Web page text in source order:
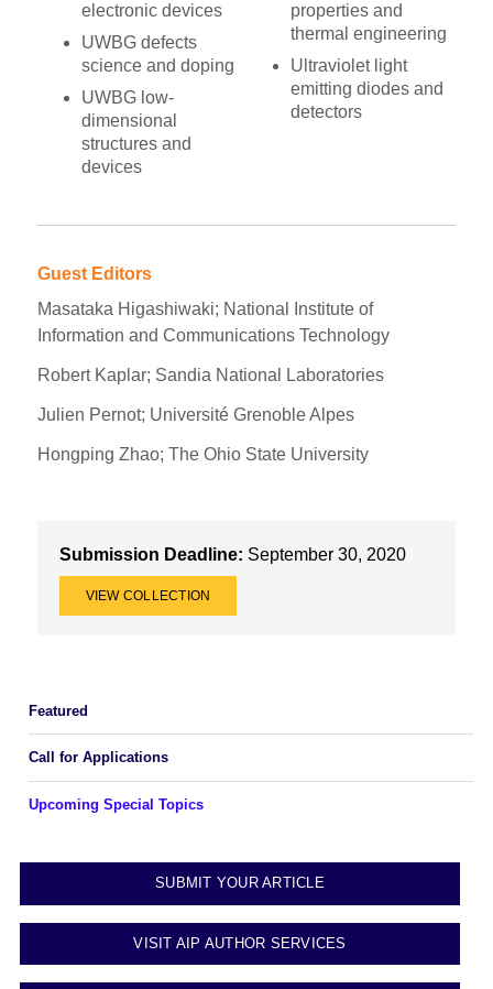
electronic devices
UWBG defects
science and doping
UWBG low-
dimensional
structures and
devices
properties and
thermal engineering
Ultraviolet light
emitting diodes and
detectors
Guest Editors
Masataka Higashiwaki; National Institute of
Information and Communications Technology
Robert Kaplar; Sandia National Laboratories
Julien Pernot; Université Grenoble Alpes
Hongping Zhao; The Ohio State University
Submission Deadline: September 30, 2020
VIEW COLLECTION
Featured
Call for Applications
Upcoming Special Topics
SUBMIT YOUR ARTICLE
VISIT AIP AUTHOR SERVICES